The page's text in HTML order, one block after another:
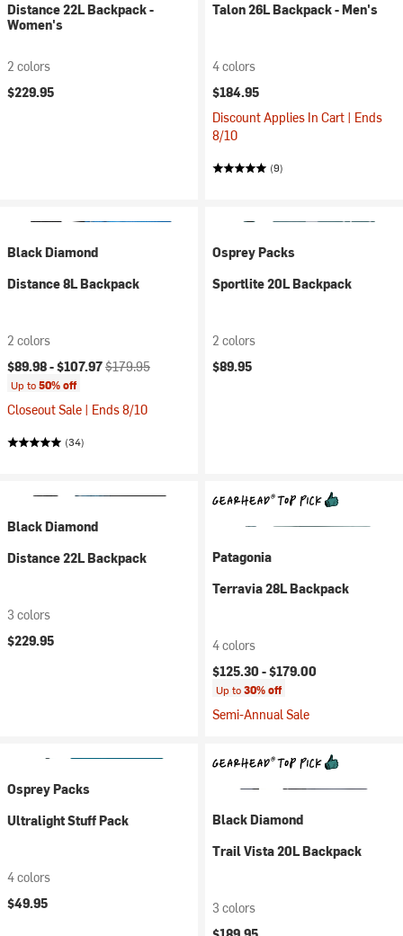
Distance 22L Backpack -
Women's
2 colors
$229.95
Talon 26L Backpack - Men's
4 colors
$184.95
Discount Applies In Cart | Ends
8/10
(9)
Black Diamond
Distance 8L Backpack
2 colors
Current price:
$89.98 -$107.97Original price:
$179.95
Up to50% off
Closeout Sale | Ends 8/10
(34)
Osprey Packs
Sportlite 20L Backpack
2 colors
$89.95
Black Diamond
Distance 22L Backpack
3 colors
$229.95
Patagonia
Terravia 28L Backpack
4 colors
$125.30 -$179.00
Up to30% off
Semi-Annual Sale
Osprey Packs
Ultralight Stuff Pack
4 colors
$49.95
Black Diamond
Trail Vista 20L Backpack
3 colors